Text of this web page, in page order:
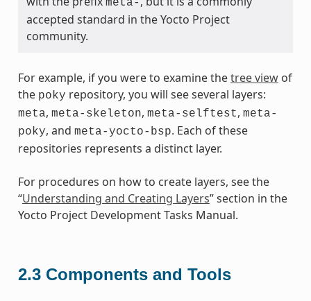
meta-
accepted standard in the Yocto Project
community.
For example, if you were to examine thetree viewof
the poky repository, you will see several layers:
meta, meta-skeleton, meta-selftest, meta-
poky, and meta-yocto-bsp. Each of these
repositories represents a distinct layer.
For procedures on how to create layers, see the
“Understanding and Creating Layers” section in the
Yocto Project Development Tasks Manual.
2.3 Components and Tools